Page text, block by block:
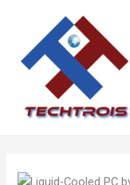
content